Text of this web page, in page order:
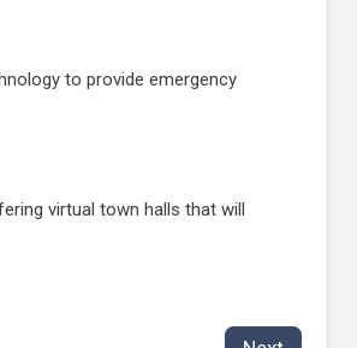
to provide emergency
virtual town halls that will